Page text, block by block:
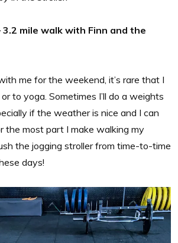
3.2 mile walk with Finn and the
me for the weekend, it’s rare that I
to yoga. Sometimes I’ll do a weights
if the weather is nice and I can
the most part I make walking my
the jogging stroller from time-to-time
days!